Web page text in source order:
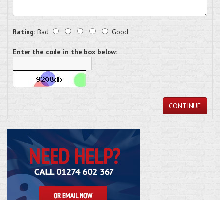
Rating: Bad Good
Enter the code in the box below:
CONTINUE